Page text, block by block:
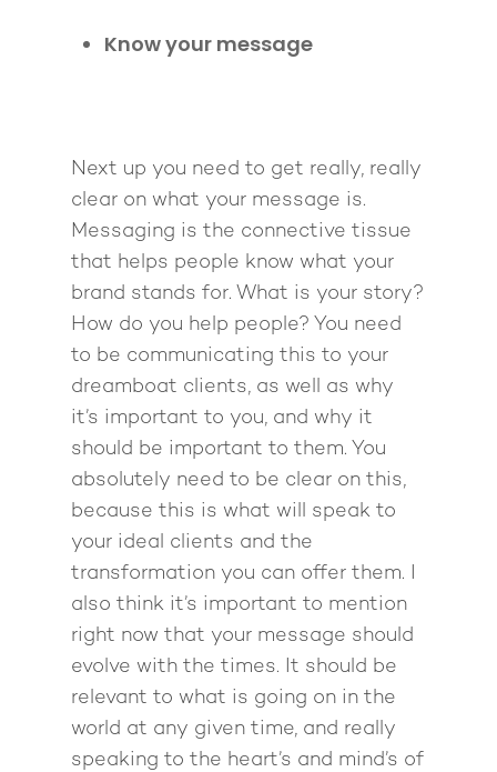
Know your message
Next up you need to get really, really
clear on what your message is.
Messaging is the connective tissue
that helps people know what your
brand stands for. What is your story?
How do you help people? You need
to be communicating this to your
dreamboat clients, as well as why
it’s important to you, and why it
should be important to them. You
absolutely need to be clear on this,
because this is what will speak to
your ideal clients and the
transformation you can offer them. I
also think it’s important to mention
right now that your message should
evolve with the times. It should be
relevant to what is going on in the
world at any given time, and really
speaking to the heart’s and mind’s of